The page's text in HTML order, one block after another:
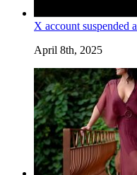
X account suspended
April 8th, 2025